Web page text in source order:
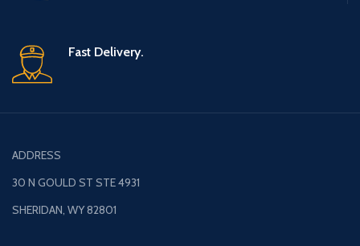
Game Console Size: Approx.
3.94*5.12*1.77 inch · Package
Weight: 15 oz GAME TYPE:
Action Game: Super Mario 1, Dr.
Fighting Game: Turtles 1/2/3,
Street Fighter etc. · Shoot Game:
Game: F1 Race, ExciteBike etc. ·
Fast Delivery.
ADDRESS
30 N GOULD ST STE 4931
SHERIDAN, WY 82801